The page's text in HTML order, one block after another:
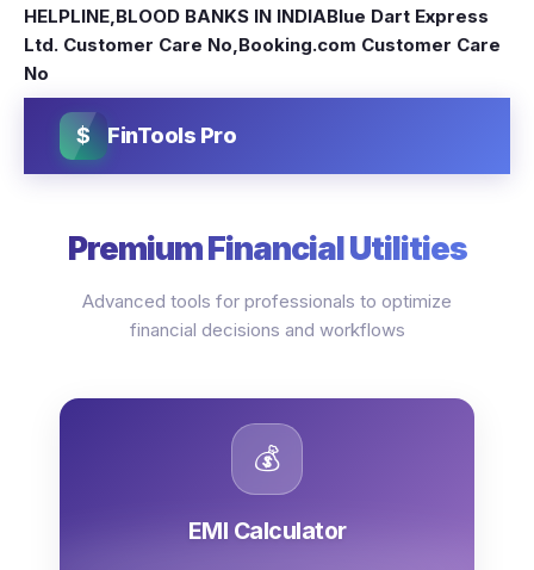
HELPLINE,BLOOD BANKS IN INDIABlue Dart Express
Ltd. Customer Care No,Booking.com Customer Care
No
$ FinTools Pro
Premium Financial Utilities
Advanced tools for professionals to optimize
financial decisions and workflows
💰
EMI Calculator